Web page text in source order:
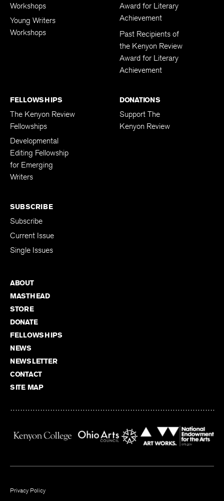
Workshops
Young Writers
Workshops
Award for Literary
Achievement
Past Recipients of
the Kenyon Review
Award for Literary
Achievement
FELLOWSHIPS
The Kenyon Review
Fellowships
Developmental
Editing Fellowship
for Emerging
Writers
DONATIONS
Support The
Kenyon Review
SUBSCRIBE
Subscribe
Current Issue
Single Issues
ABOUT
MASTHEAD
STORE
DONATE
FELLOWSHIPS
NEWS
NEWSLETTER
CONTACT
SITE MAP
Privacy Policy